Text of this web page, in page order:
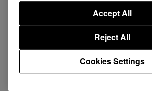
RX2
Firmware
ver.
1.38
Cookies Settings
Reject All
Accept All